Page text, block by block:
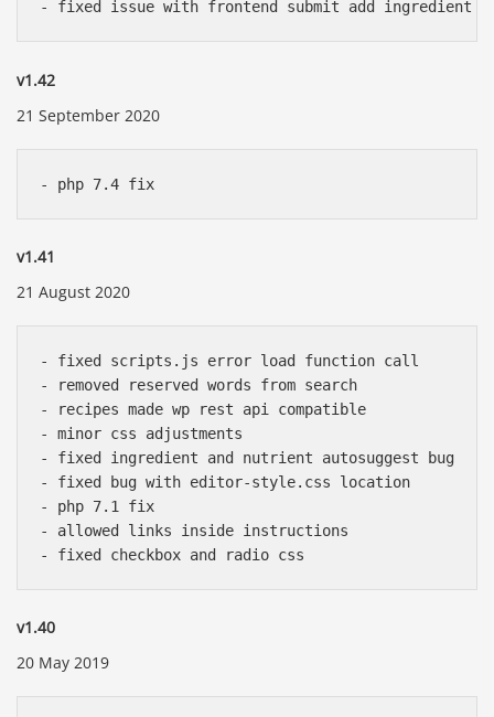
v1.42
21 September 2020
v1.41
21 August 2020
- fixed scripts.js error load function call
- removed reserved words from search
- recipes made wp rest api compatible
- minor css adjustments
- fixed ingredient and nutrient autosuggest bug
- fixed bug with editor-style.css location
- php 7.1 fix
- allowed links inside instructions
v1.40
20 May 2019